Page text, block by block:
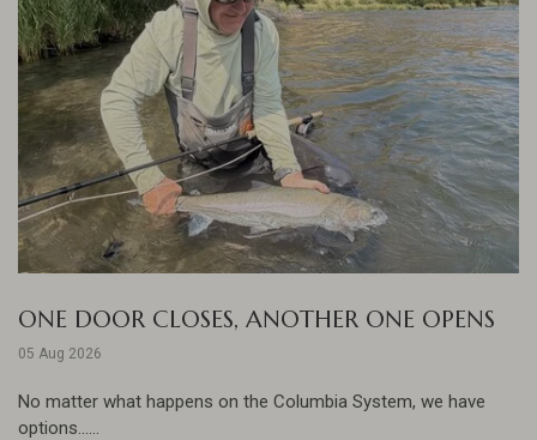
ONE DOOR CLOSES, ANOTHER ONE OPENS
05 Aug 2026
No matter what happens on the Columbia System, we have
options......